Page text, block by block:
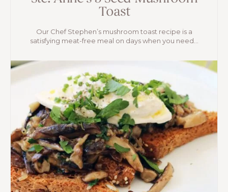
Toast
Our Chef Stephen’s mushroom toast recipe is a
satisfying meat-free meal on days when you need...